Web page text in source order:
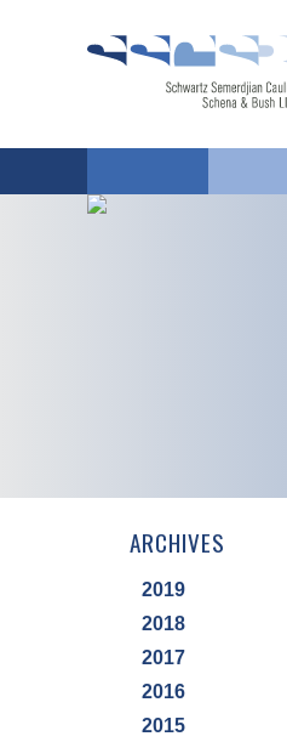
ARCHIVES
2019
2018
2017
2016
2015